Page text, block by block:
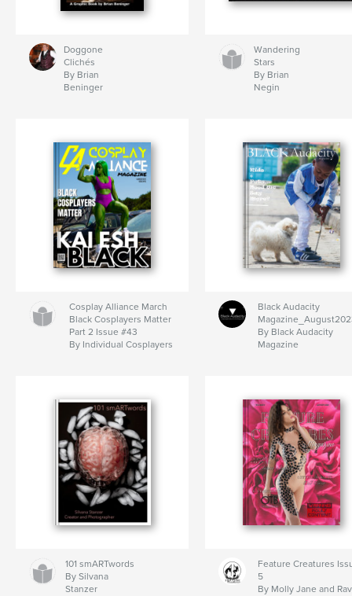
Doggone
Clichés
By Brian
Beninger
Wandering
Stars
By Brian
Negin
Cosplay Alliance March
Black Cosplayers Matter
Part 2 Issue #43
By Individual Cosplayers
Black Audacity
By Black Audacity
Magazine
101 smARTwords
By Silvana
Stanzer
Feature Creatures
5
By Molly Jane and